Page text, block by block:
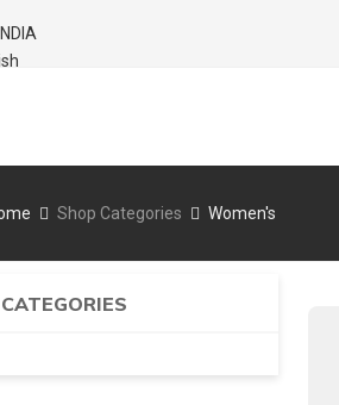
INDIA
Shop Categories Women's
CATEGORIES